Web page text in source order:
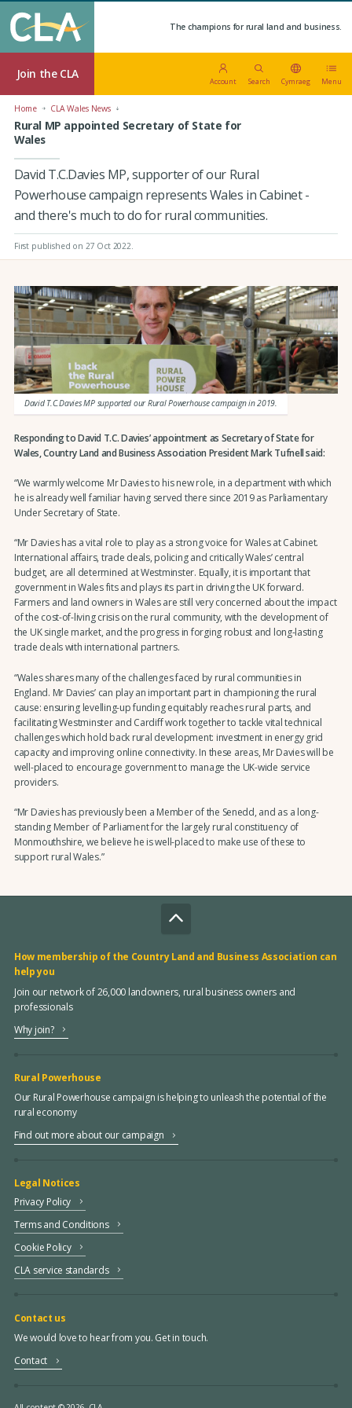
The champions for rural land and business.
Join the CLA
Account Search Cymraeg Menu
Home CLA Wales News
Rural MP appointed Secretary of State for
Wales
David T.C.Davies MP, supporter of our Rural
Powerhouse campaign represents Wales in Cabinet -
and there's much to do for rural communities.
First published on 27 Oct 2022
David T.C.Davies MP supported our Rural Powerhouse campaign in 2019.
Responding to David T.C. Davies’ appointment as Secretary of State for
Wales, Country Land and Business Association President Mark Tufnell said:
“We warmly welcome Mr Davies to his new role, in a department with which
he is already well familiar having served there since 2019 as Parliamentary
Under Secretary of State.
“Mr Davies has a vital role to play as a strong voice for Wales at Cabinet.
International affairs, trade deals, policing and critically Wales’ central
budget, are all determined at Westminster. Equally, it is important that
government in Wales fits and plays its part in driving the UK forward.
Farmers and land owners in Wales are still very concerned about the impact
of the cost-of-living crisis on the rural community, with the development of
the UK single market, and the progress in forging robust and long-lasting
trade deals with international partners.
“Wales shares many of the challenges faced by rural communities in
England. Mr Davies’ can play an important part in championing the rural
cause: ensuring levelling-up funding equitably reaches rural parts, and
facilitating Westminster and Cardiff work together to tackle vital technical
challenges which hold back rural development: investment in energy grid
capacity and improving online connectivity. In these areas, Mr Davies will be
well-placed to encourage government to manage the UK-wide service
providers.
“Mr Davies has previously been a Member of the Senedd, and as a long-
standing Member of Parliament for the largely rural constituency of
Monmouthshire, we believe he is well-placed to make use of these to
support rural Wales.”
How membership of the Country Land and Business Association can
help you
Join our network of 26,000 landowners, rural business owners and
professionals
Why join?
Rural Powerhouse
Our Rural Powerhouse campaign is helping to unleash the potential of the
rural economy
Find out more about our campaign
Legal Notices
Privacy Policy
Terms and Conditions
Cookie Policy
CLA service standards
Contact us
We would love to hear from you. Get in touch.
Contact